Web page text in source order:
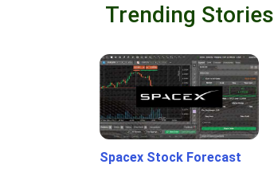
Trending Stories
Spacex Stock Forecast